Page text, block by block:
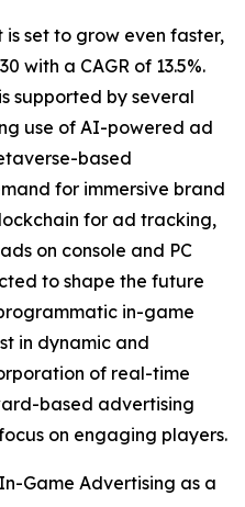
set to grow even faster,
with a CAGR of 13.5%.
supported by several
use of AI-powered ad
based
for immersive brand
for ad tracking,
on console and PC
to shape the future
in-game
in dynamic and
of real-time
based advertising
on engaging players.
Game Advertising as a